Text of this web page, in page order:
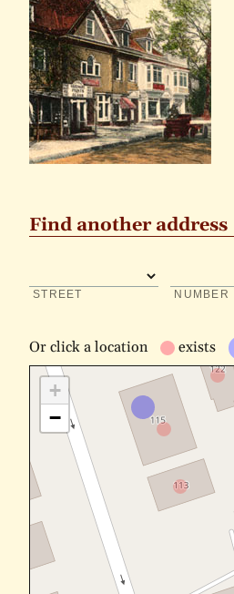
Find another address
STREET NUMBER
Or click a location exists
+
−